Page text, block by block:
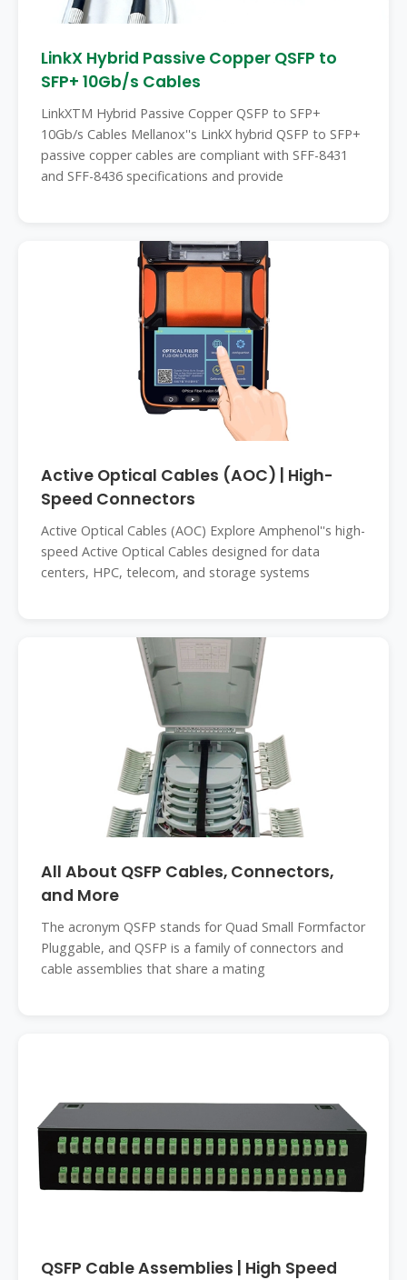
LinkX Hybrid Passive Copper QSFP to
SFP+ 10Gb/s Cables
LinkXTM Hybrid Passive Copper QSFP to SFP+
10Gb/s Cables Mellanox''s LinkX hybrid QSFP to SFP+
passive copper cables are compliant with SFF-8431
and SFF-8436 specifications and provide
Active Optical Cables (AOC) | High-
Speed Connectors
Active Optical Cables (AOC) Explore Amphenol''s high-
speed Active Optical Cables designed for data
centers, HPC, telecom, and storage systems
All About QSFP Cables, Connectors,
and More
The acronym QSFP stands for Quad Small Formfactor
Pluggable, and QSFP is a family of connectors and
cable assemblies that share a mating
QSFP Cable Assemblies | High Speed